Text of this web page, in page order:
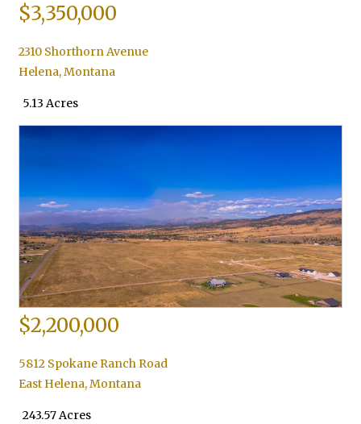
$3,350,000
2310 Shorthorn Avenue
Helena,Montana
5.13 Acres
$2,200,000
5812 Spokane Ranch Road
East Helena,Montana
243.57 Acres